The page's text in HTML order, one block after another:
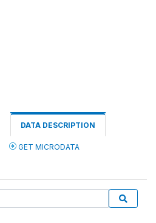
DATA DESCRIPTION
GET MICRODATA